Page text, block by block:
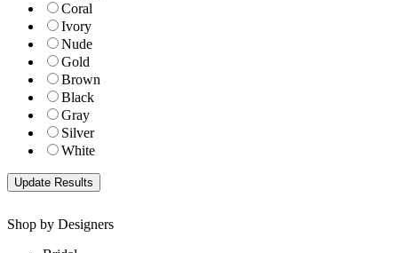
Coral
Ivory
Nude
Gold
Brown
Black
Gray
Silver
White
Shop by Designers